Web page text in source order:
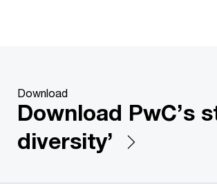
Download
Download PwC’s
diversity’